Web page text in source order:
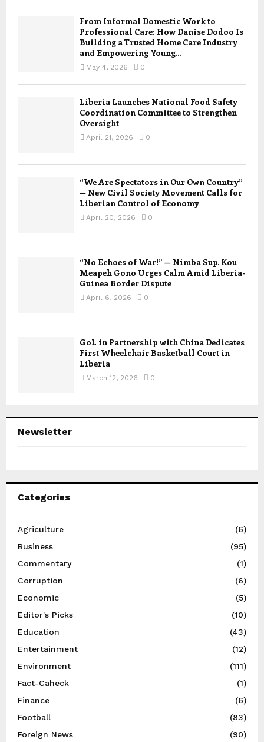
From Informal Domestic Work to
Professional Care: How Danise Dodoo Is
Building a Trusted Home Care Industry
and Empowering Young...
May 4, 2026 0
Liberia Launches National Food Safety
Coordination Committee to Strengthen
Oversight
April 21, 2026 0
“We Are Spectators in Our Own Country”
— New Civil Society Movement Calls for
Liberian Control of Economy
April 20, 2026 0
“No Echoes of War!” — Nimba Sup. Kou
Meapeh Gono Urges Calm Amid Liberia-
Guinea Border Dispute
April 6, 2026 0
GoL in Partnership with China Dedicates
First Wheelchair Basketball Court in
Liberia
March 12, 2026 0
Newsletter
Categories
Agriculture
(6)
Business
(95)
Commentary
(1)
Corruption
(6)
Economic
(5)
Editor's Picks
(10)
Education
(43)
Entertainment
(12)
Environment
(111)
Fact-Caheck
(1)
Finance
(6)
Football
(83)
Foreign News
(90)